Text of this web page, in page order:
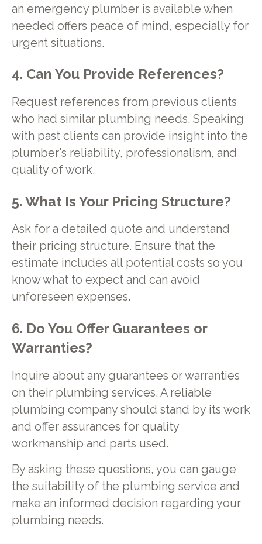
an emergency plumber is available when
needed offers peace of mind, especially for
urgent situations.
4. Can You Provide References?
Request references from previous clients
who had similar plumbing needs. Speaking
with past clients can provide insight into the
plumber's reliability, professionalism, and
quality of work.
5. What Is Your Pricing Structure?
Ask for a detailed quote and understand
their pricing structure. Ensure that the
estimate includes all potential costs so you
know what to expect and can avoid
unforeseen expenses.
6. Do You Offer Guarantees or
Warranties?
Inquire about any guarantees or warranties
on their plumbing services. A reliable
plumbing company should stand by its work
and offer assurances for quality
workmanship and parts used.
By asking these questions, you can gauge
the suitability of the plumbing service and
make an informed decision regarding your
plumbing needs.